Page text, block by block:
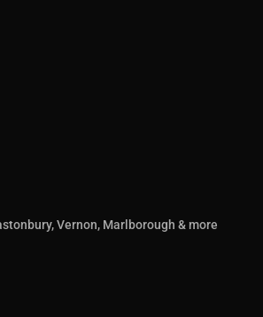
Vernon, Marlborough & more